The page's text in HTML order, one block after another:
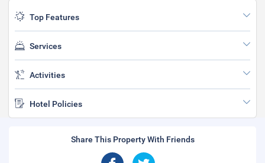
Top Features
Services
Activities
Hotel Policies
Share This Property With Friends